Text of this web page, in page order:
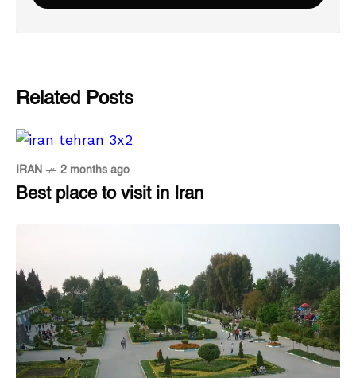
Related Posts
IRAN 2 months ago
Best place to visit in Iran